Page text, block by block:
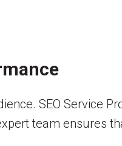
SEO Service
team ensures